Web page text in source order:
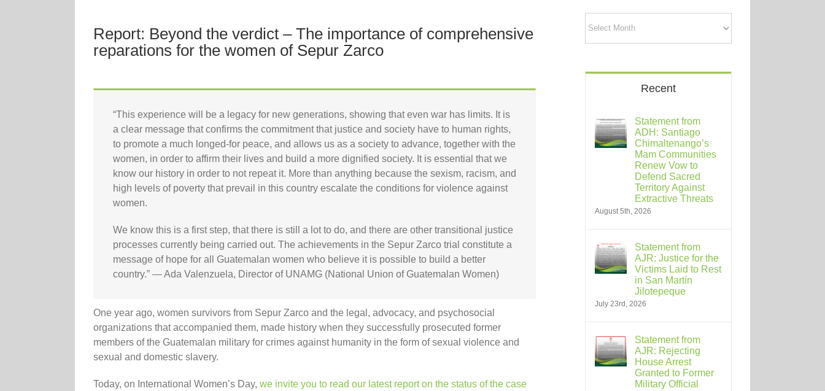
Report: Beyond the verdict – The importance of comprehensive
reparations for the women of Sepur Zarco
“This experience will be a legacy for new generations, showing that even war has limits. It is
a clear message that confirms the commitment that justice and society have to human rights,
to promote a much longed-for peace, and allows us as a society to advance, together with the
women, in order to affirm their lives and build a more dignified society. It is essential that we
know our history in order to not repeat it. More than anything because the sexism, racism, and
high levels of poverty that prevail in this country escalate the conditions for violence against
women.
We know this is a first step, that there is still a lot to do, and there are other transitional justice
processes currently being carried out. The achievements in the Sepur Zarco trial constitute a
message of hope for all Guatemalan women who believe it is possible to build a better
country.” — Ada Valenzuela, Director of UNAMG (National Union of Guatemalan Women)
One year ago, women survivors from Sepur Zarco and the legal, advocacy, and psychosocial
organizations that accompanied them, made history when they successfully prosecuted former
members of the Guatemalan military for crimes against humanity in the form of sexual violence and
sexual and domestic slavery.
Today, on International Women’s Day, we invite you to read our latest report on the status of the case
Recent
Statement from
ADH: Santiago
Chimaltenango’s
Mam Communities
Renew Vow to
Defend Sacred
Territory Against
Extractive Threats
August 5th, 2026
Statement from
AJR: Justice for the
Victims Laid to Rest
in San Martín
Jilotepeque
July 23rd, 2026
Statement from
AJR: Rejecting
House Arrest
Granted to Former
Military Official